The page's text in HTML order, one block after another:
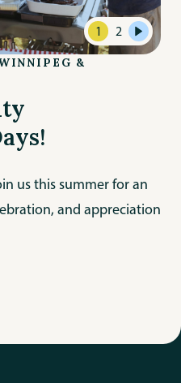
&
us this summer for an
and appreciation
1 2